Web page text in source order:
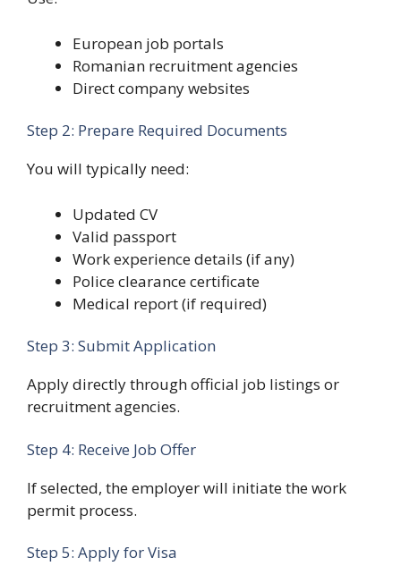
European job portals
Romanian recruitment agencies
Direct company websites
Step 2: Prepare Required Documents
You will typically need:
Updated CV
Valid passport
Work experience details (if any)
Police clearance certificate
Medical report (if required)
Step 3: Submit Application
Apply directly through official job listings or
recruitment agencies.
Step 4: Receive Job Offer
If selected, the employer will initiate the work
permit process.
Step 5: Apply for Visa